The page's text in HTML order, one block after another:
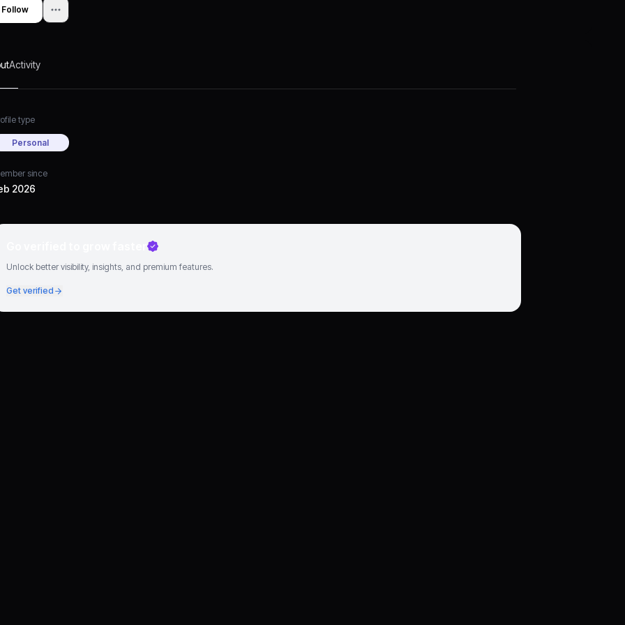
Follow
Activity
type
Personal
since
2026
Unlock better visibility, insights, and premium features.
Get verified